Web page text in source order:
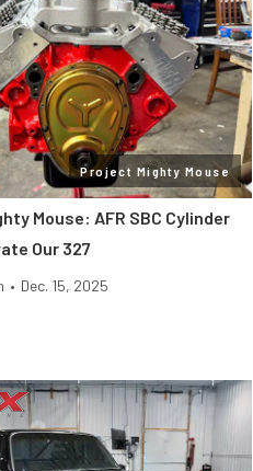
Project Mighty Mouse
Mouse: AFR SBC Cylinder
Our 327
• Dec. 15, 2025